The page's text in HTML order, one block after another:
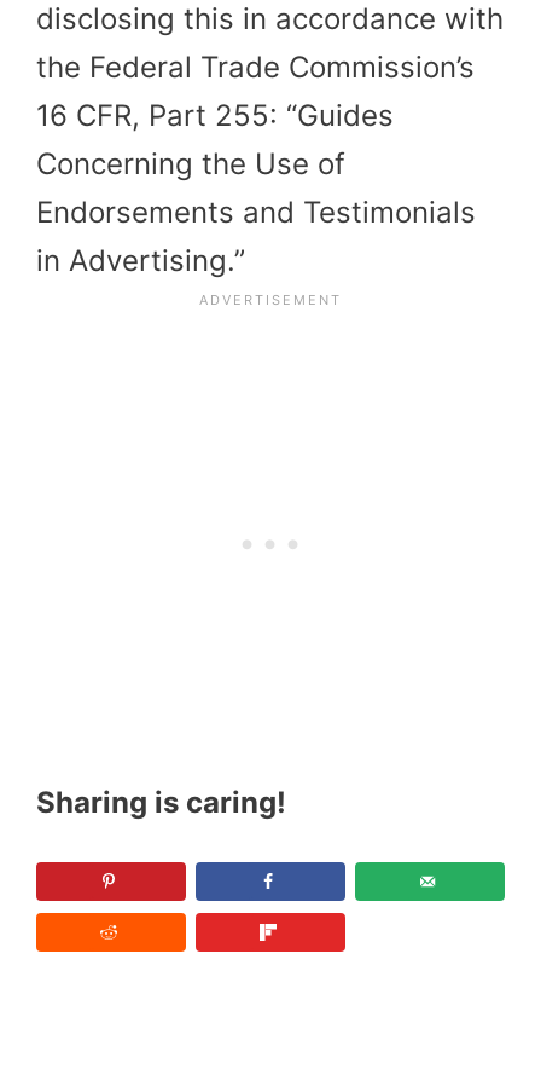
disclosing this in accordance with
the Federal Trade Commission’s
16 CFR, Part 255: “Guides
Concerning the Use of
Endorsements and Testimonials
in Advertising.”
Sharing is caring!